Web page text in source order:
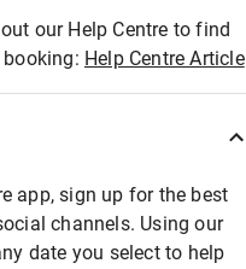
our Help Centre to find
Help Centre Article
app, sign up for the best
channels. Using our
date you select to help